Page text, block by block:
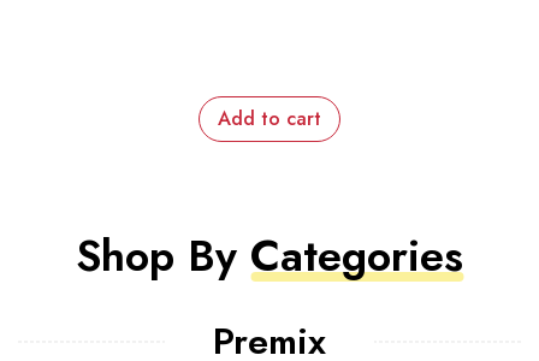
Add to cart
Shop By Categories
Premix